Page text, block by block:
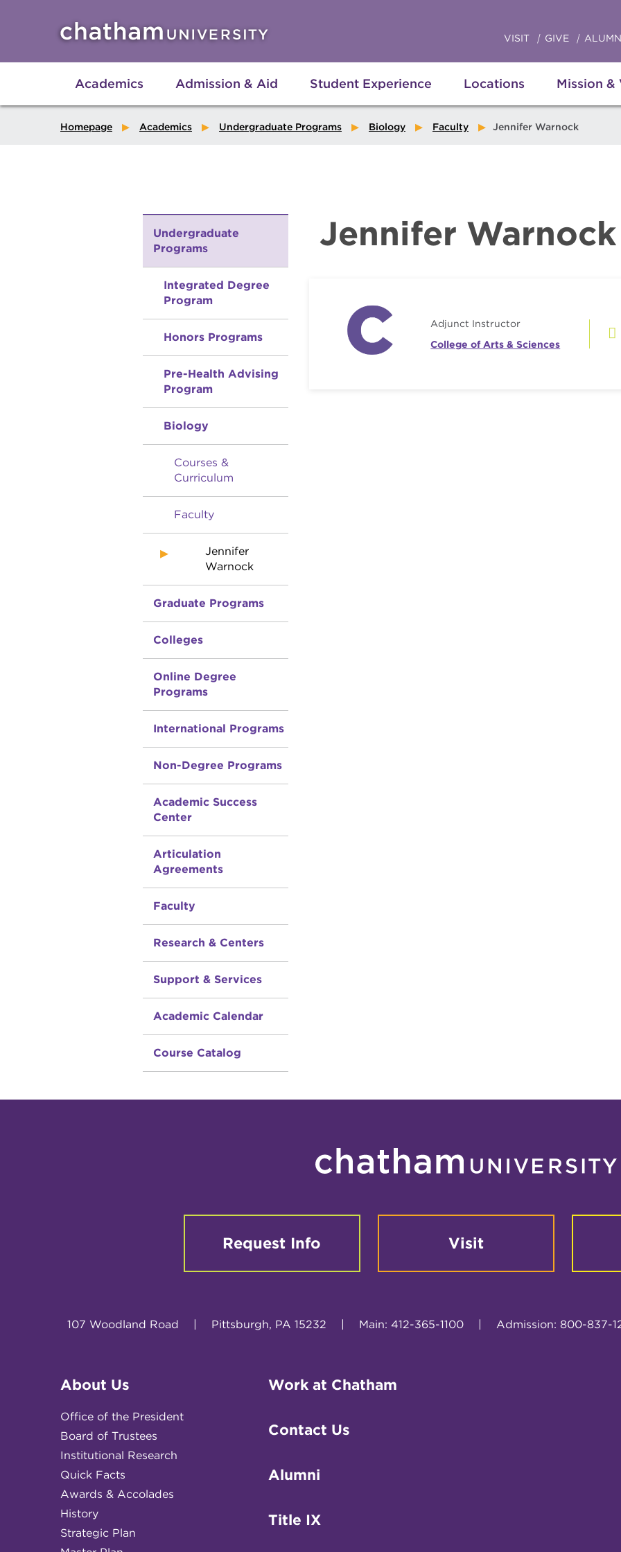
Academics Admission & Aid Student Experience Locations Mission &
VISIT GIVE
Homepage Academics Undergraduate Programs Biology Faculty Jennifer Warnock
Undergraduate
Programs
Integrated Degree
Program
Honors Programs
Pre-Health Advising
Program
Biology
Courses &
Curriculum
Faculty
Jennifer
Warnock
Graduate Programs
Colleges
Online Degree
Programs
International Programs
Non-Degree Programs
Academic Success
Center
Articulation
Agreements
Faculty
Research & Centers
Support & Services
Academic Calendar
Course Catalog
Jennifer Warnock
Adjunct Instructor
College of Arts & Sciences
Request Info Visit
107 Woodland Road | Pittsburgh, PA 15232 | Main: 412-365-1100 | Admission: 800-837-
About Us
Office of the President
Board of Trustees
Institutional Research
Quick Facts
Awards & Accolades
History
Strategic Plan
Work at Chatham
Contact Us
Alumni
Title IX